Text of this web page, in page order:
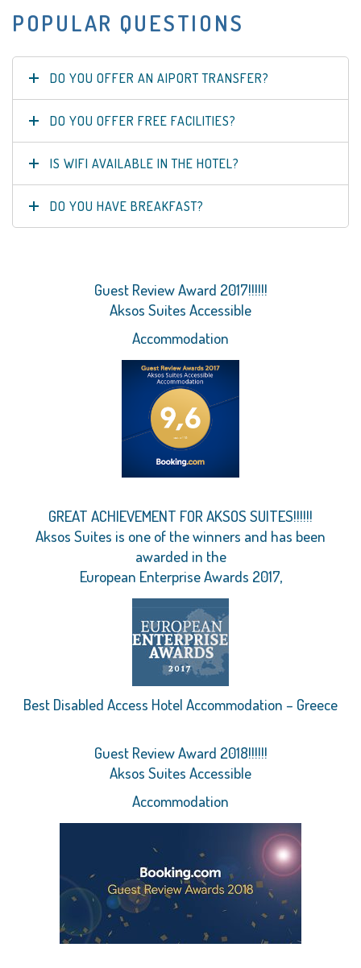
POPULAR QUESTIONS
DO YOU OFFER AN AIPORT TRANSFER?
DO YOU OFFER FREE FACILITIES?
IS WIFI AVAILABLE IN THE HOTEL?
DO YOU HAVE BREAKFAST?
Guest Review Award 2017!!!!!!
Aksos Suites Accessible
Accommodation
GREAT ACHIEVEMENT FOR AKSOS SUITES!!!!!!
Aksos Suites is one of the winners and has been
awarded in the
European Enterprise Awards 2017,
Best Disabled Access Hotel Accommodation – Greece
Guest Review Award 2018!!!!!!
Aksos Suites Accessible
Accommodation